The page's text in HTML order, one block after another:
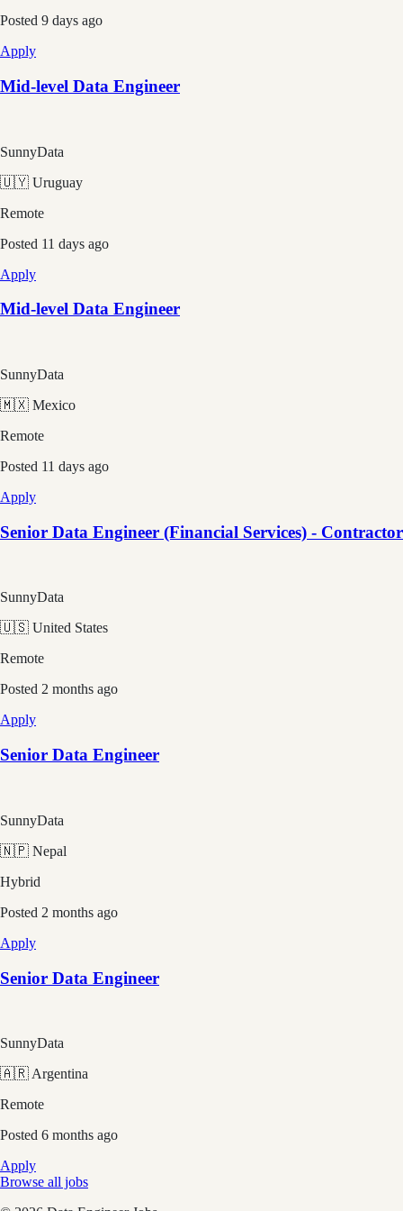
Posted 9 days ago
Apply
Mid-level Data Engineer
SunnyData
🇺🇾 Uruguay
Remote
Posted 11 days ago
Apply
Mid-level Data Engineer
SunnyData
🇲🇽 Mexico
Remote
Posted 11 days ago
Apply
Senior Data Engineer (Financial Services) - Contractor
SunnyData
🇺🇸 United States
Remote
Posted 2 months ago
Apply
Senior Data Engineer
SunnyData
🇳🇵 Nepal
Hybrid
Posted 2 months ago
Apply
Senior Data Engineer
SunnyData
🇦🇷 Argentina
Remote
Posted 6 months ago
Apply
Browse all jobs